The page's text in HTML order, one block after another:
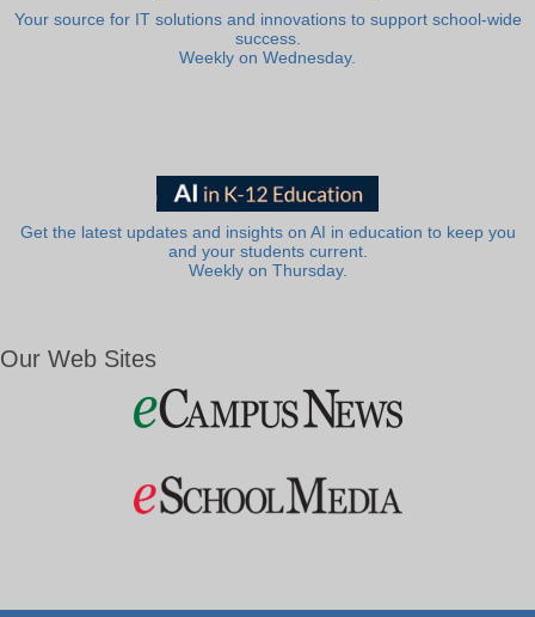
Your source for IT solutions and innovations to support school-wide
success.
Weekly on Wednesday.
Get the latest updates and insights on AI in education to keep you
and your students current.
Weekly on Thursday.
Our Web Sites